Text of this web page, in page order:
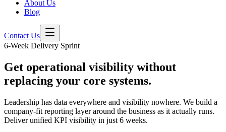
About Us
Blog
Contact Us
6-Week Delivery Sprint
Get operational visibility without
replacing your core systems.
Leadership has data everywhere and visibility nowhere. We build a
company-fit reporting layer around the business as it actually runs.
Deliver unified KPI visibility in just 6 weeks.